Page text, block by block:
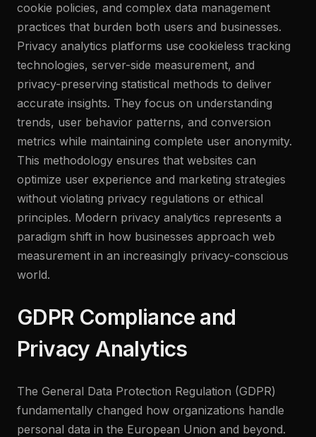
cookie policies, and complex data management
practices that burden both users and businesses.
Privacy analytics platforms use cookieless tracking
technologies, server-side measurement, and
privacy-preserving statistical methods to deliver
accurate insights. They focus on understanding
trends, user behavior patterns, and conversion
metrics while maintaining complete user anonymity.
This methodology ensures that websites can
optimize user experience and marketing strategies
without violating privacy regulations or ethical
principles. Modern privacy analytics represents a
paradigm shift in how businesses approach web
measurement in an increasingly privacy-conscious
world.
GDPR Compliance and
Privacy Analytics
The General Data Protection Regulation (GDPR)
fundamentally changed how organizations handle
personal data in the European Union and beyond.